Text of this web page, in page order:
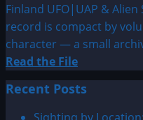
Finland UFO|UAP & Alien
record is compact by
character — a small
Read the FileRead
more
about
Sighting
Recent Posts